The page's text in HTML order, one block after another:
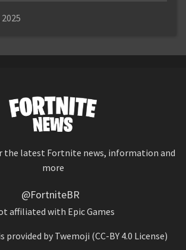
the latest Fortnite news, information and
more
@FortniteBR
affiliated with Epic Games
provided by Twemoji (CC-BY 4.0 License)